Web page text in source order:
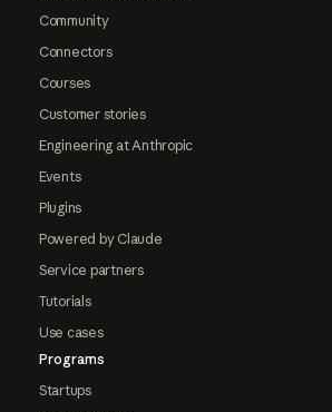
Community
Connectors
Courses
Customer stories
Engineering at Anthropic
Events
Plugins
Powered by Claude
Service partners
Tutorials
Use cases
Programs
Startups